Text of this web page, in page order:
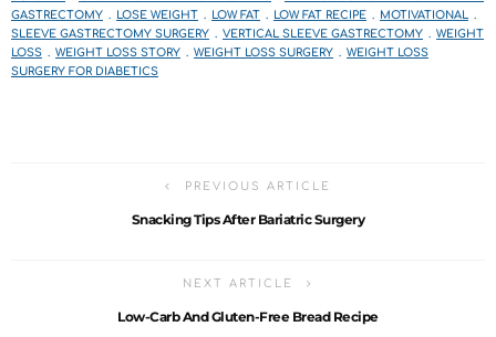
GASTRECTOMY
LOSE WEIGHT LOW FAT LOW FAT RECIPE
MOTIVATIONAL
SLEEVE GASTRECTOMY SURGERY
VERTICAL SLEEVE GASTRECTOMY
WEIGHT
LOSS
WEIGHT LOSS STORY WEIGHT LOSS SURGERY
WEIGHT LOSS
SURGERY FOR DIABETICS
PREVIOUS ARTICLE
Snacking Tips After Bariatric Surgery
NEXT ARTICLE
Low-Carb And Gluten-Free Bread Recipe